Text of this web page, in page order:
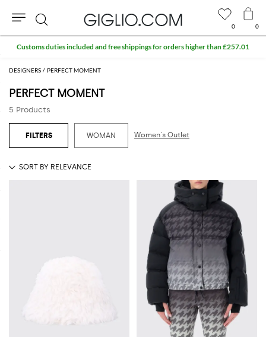
DESIGNERS PERFECT MOMENT
PERFECT MOMENT
5 Products
WOMAN Women's Outlet
0 0
Search
Customs duties included and free shippings for orders higher than £257.01